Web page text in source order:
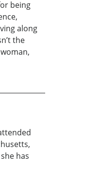
being
along
the
has